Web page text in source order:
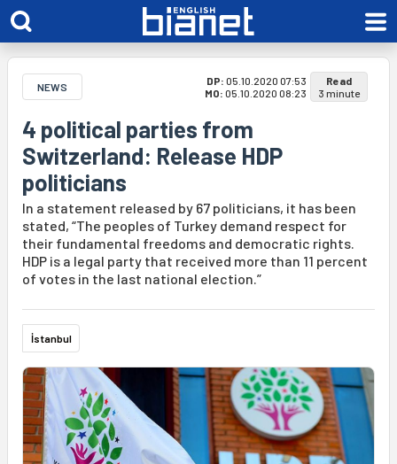
NEWS DP: 05.10.2020 07:53
MO: 05.10.2020 08:23
Read
3 minute
4 political parties from
Switzerland: Release HDP
politicians
In a statement released by 67 politicians, it has been
stated, “The peoples of Turkey demand respect for
their fundamental freedoms and democratic rights.
HDP is a legal party that received more than 11 percent
of votes in the last national election.”
İstanbul